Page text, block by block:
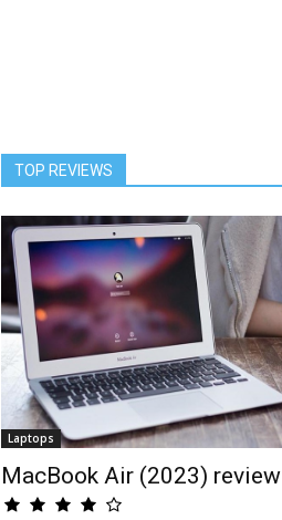
TOP REVIEWS
Laptops
MacBook Air (2023) review